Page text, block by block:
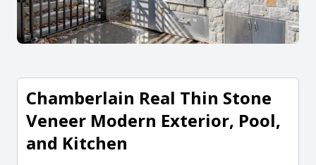
Chamberlain Real Thin Stone
Veneer Modern Exterior, Pool,
and Kitchen